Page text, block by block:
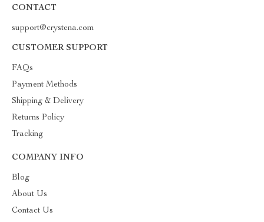
CONTACT
support@crystena.com
CUSTOMER SUPPORT
FAQs
Payment Methods
Shipping & Delivery
Returns Policy
Tracking
COMPANY INFO
Blog
About Us
Contact Us